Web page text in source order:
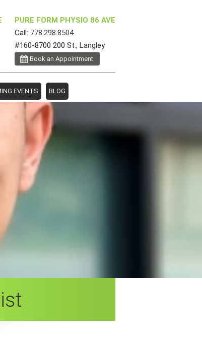
PURE FORM PHYSIO 86 AVE
Call: 778.298.8504
#160-8700 200 St., Langley
Book an Appointment
EVENTS BLOG